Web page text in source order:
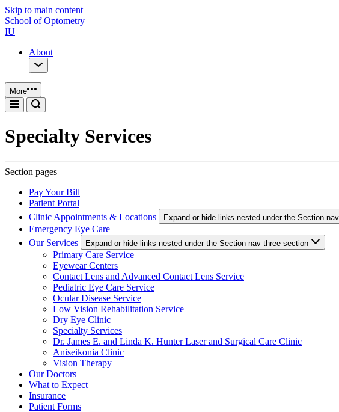
Skip to main content
School of Optometry
IU
About
More
Specialty Services
Section pages
Pay Your Bill
Patient Portal
Clinic Appointments & Locations
Expand or hide links nested under the Section
Emergency Eye Care
Our Services
Expand or hide links nested under the Section nav three section
Primary Care Service
Eyewear Centers
Contact Lens and Advanced Contact Lens Service
Pediatric Eye Care Service
Ocular Disease Service
Low Vision Rehabilitation Service
Dry Eye Clinic
Specialty Services
Dr. James E. and Linda K. Hunter Laser and Surgical Care Clinic
Aniseikonia Clinic
Vision Therapy
Our Doctors
What to Expect
Insurance
Patient Forms